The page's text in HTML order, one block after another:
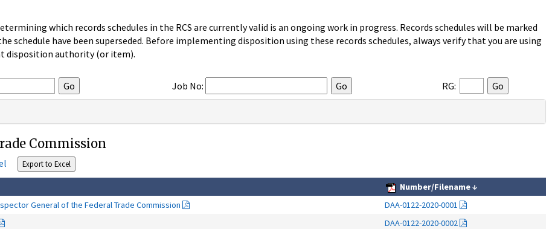
which records schedules in the RCS are currently valid is an ongoing work in progress. Records schedules will be marked
schedule have been superseded. Before implementing disposition using these records schedules, always verify that you are using
disposition authority (or item).
Job No: RG:
Commission
Number/Filename↓
General of the Federal Trade Commission
DAA-0122-2020-0001
DAA-0122-2020-0002